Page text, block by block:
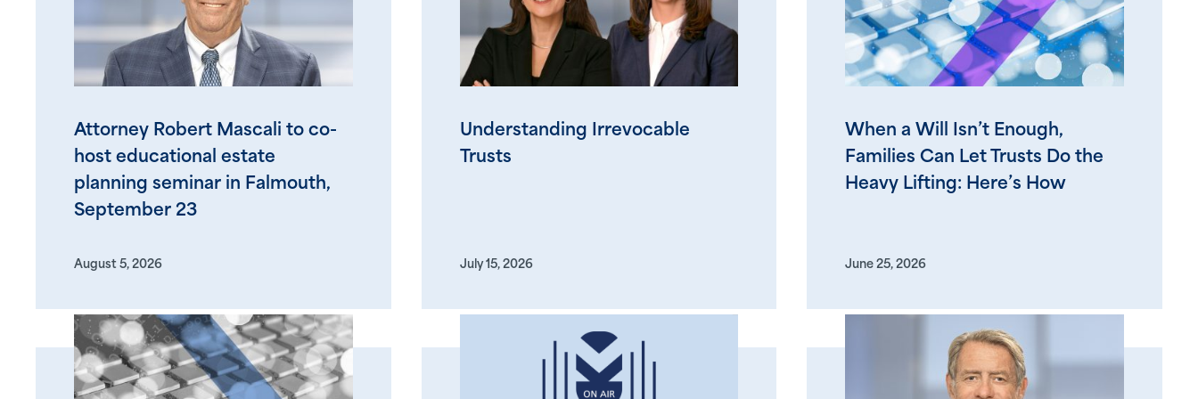
Attorney Robert Mascali to co-
host educational estate
planning seminar in Falmouth,
September 23
August 5, 2026
Understanding Irrevocable
Trusts
July 15, 2026
When a Will Isn’t Enough,
Families Can Let Trusts Do the
Heavy Lifting: Here’s How
June 25, 2026